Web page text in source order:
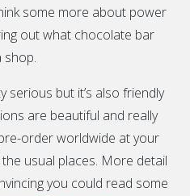
some more about power
out what chocolate bar
shop.
serious but it’s also friendly
are beautiful and really
order worldwide at your
usual places. More detail
you could read some